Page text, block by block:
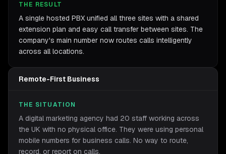
THE RESULT
A single hosted PBX unified all three sites with a shared
extension plan and easy call transfer between sites. The
company's main number now routes calls intelligently
across all locations.
Remote-First Business
THE SITUATION
A digital marketing agency had 20 staff working across
the UK with no physical office. They were using personal
mobile numbers for business calls. No way to route,
record, or report on calls.